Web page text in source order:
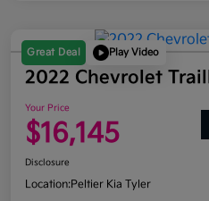
Great Deal Play Video
2022 Chevrolet
Your Price
$16,145
Disclosure
Location:Peltier Kia Tyler